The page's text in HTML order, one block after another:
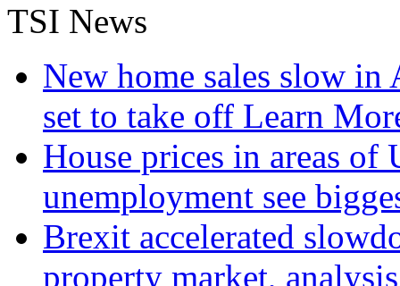
TSI News
New home sales slow
set to take off Learn
House prices in areas
unemployment see
Brexit accelerated
property market,